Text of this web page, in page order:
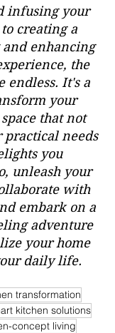
infusing your
creating a
enhancing
the
endless. It's a
your
that not
practical needs
you
unleash your
with
embark on a
adventure
your home
daily life.
transformation
kitchen solutions
concept living